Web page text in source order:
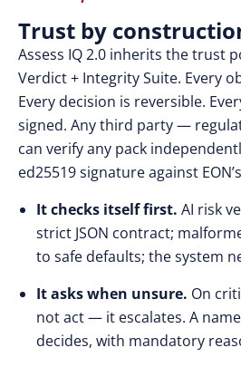
Trust by
Assess IQ 2.0 inherits the trust
Verdict + Integrity Suite. Every
Every decision is reversible.
signed. Any third party —
can verify any pack
ed25519 signature against
It checks itself first. AI risk
strict JSON contract;
to safe defaults; the system
It asks when unsure. On
not act — it escalates. A
decides, with mandatory